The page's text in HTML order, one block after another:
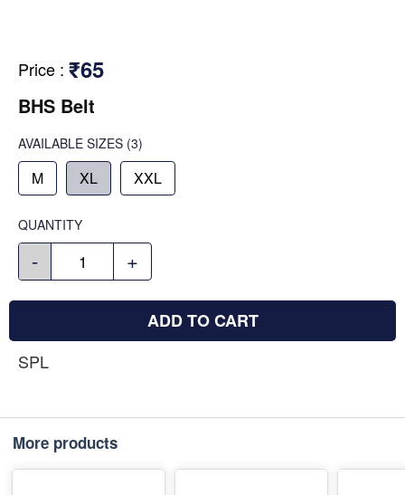
Price : ₹65
BHS Belt
AVAILABLE SIZES (3)
M XL XXL
QUANTITY
- +
ADD TO CART
SPL
More products